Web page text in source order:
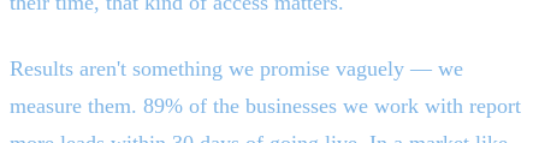
Results aren't something we promise vaguely — we
measure them. 89% of the businesses we work with report